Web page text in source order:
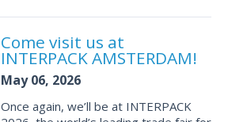
Come visit us at
INTERPACK AMSTERDAM!
May 06, 2026
Once again, we’ll be at INTERPACK